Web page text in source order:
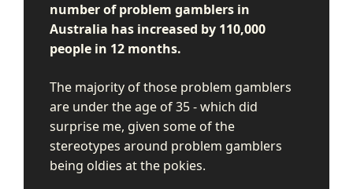
number of problem gamblers in
Australia has increased by 110,000
people in 12 months.
The majority of those problem gamblers
are under the age of 35 - which did
surprise me, given some of the
stereotypes around problem gamblers
being oldies at the pokies.